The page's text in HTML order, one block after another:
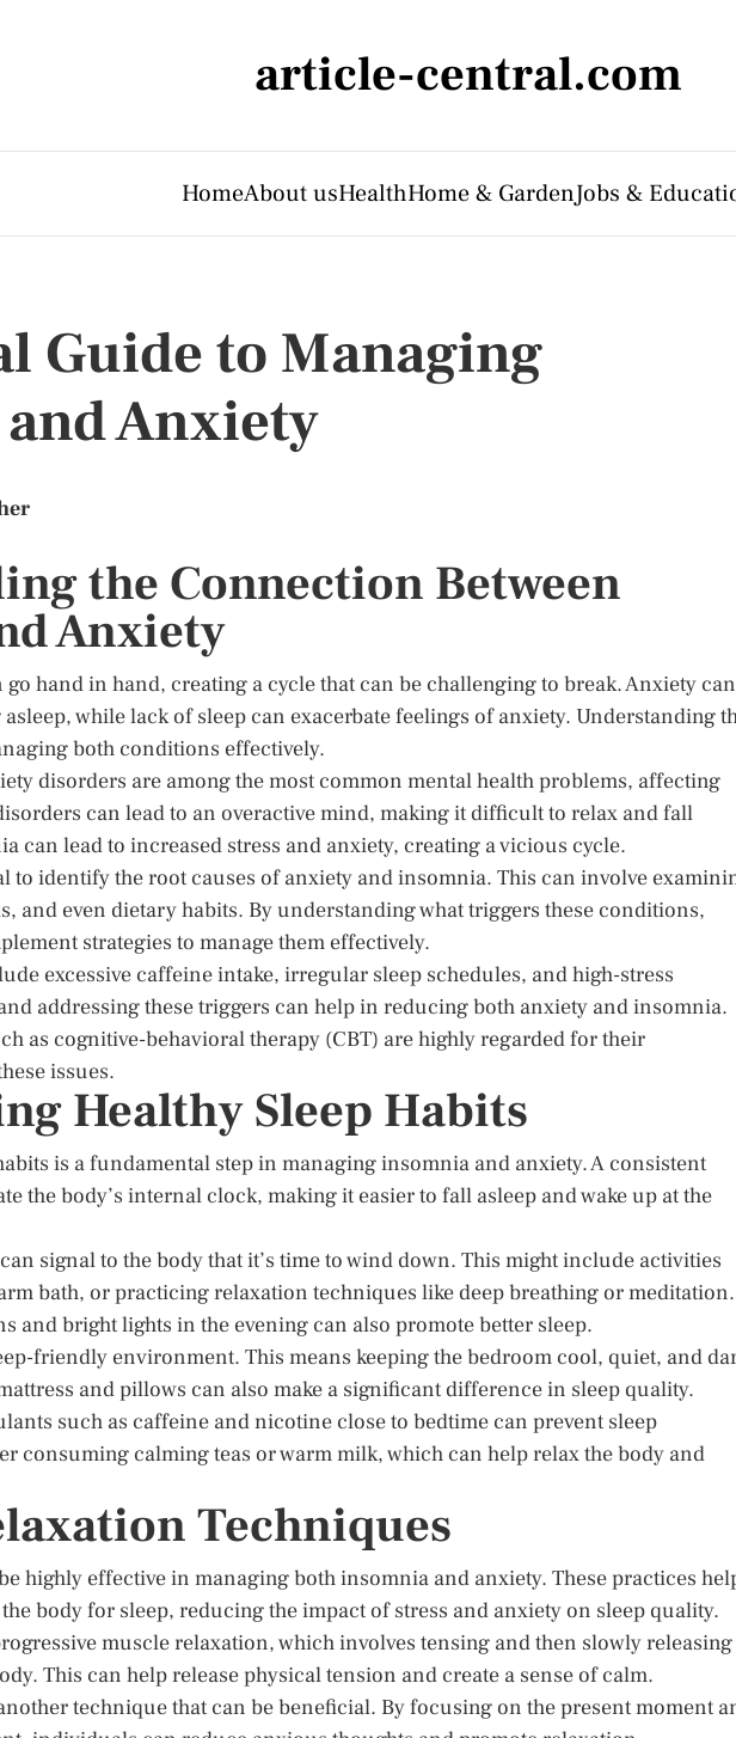
article-central.com
HomeAbout usHealthHome & GardenJobs &
Guide to Managing
Anxiety
the Connection Between
Anxiety
hand in hand, creating a cycle that can be challenging to break. Anxiety can
while lack of sleep can exacerbate feelings of anxiety. Understanding
both conditions effectively.
disorders are among the most common mental health problems, affecting
can lead to an overactive mind, making it difficult to relax and fall
can lead to increased stress and anxiety, creating a vicious cycle.
to identify the root causes of anxiety and insomnia. This can involve
and even dietary habits. By understanding what triggers these conditions,
strategies to manage them effectively.
excessive caffeine intake, irregular sleep schedules, and high-stress
addressing these triggers can help in reducing both anxiety and insomnia.
as cognitive-behavioral therapy (CBT) are highly regarded for their
issues.
Healthy Sleep Habits
is a fundamental step in managing insomnia and anxiety. A consistent
the body’s internal clock, making it easier to fall asleep and wake up at the
signal to the body that it’s time to wind down. This might include activities
bath, or practicing relaxation techniques like deep breathing or meditation.
and bright lights in the evening can also promote better sleep.
friendly environment. This means keeping the bedroom cool, quiet, and
and pillows can also make a significant difference in sleep quality.
such as caffeine and nicotine close to bedtime can prevent sleep
consuming calming teas or warm milk, which can help relax the body and
Techniques
highly effective in managing both insomnia and anxiety. These practices
body for sleep, reducing the impact of stress and anxiety on sleep quality.
muscle relaxation, which involves tensing and then slowly releasing
This can help release physical tension and create a sense of calm.
technique that can be beneficial. By focusing on the present moment